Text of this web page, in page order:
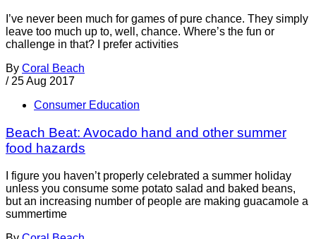
I’ve never been much for games of pure chance. They simply
leave too much up to, well, chance. Where’s the fun or
challenge in that? I prefer activities
By Coral Beach
/ 25 Aug 2017
Consumer Education
Beach Beat: Avocado hand and other summer
food hazards
I figure you haven’t properly celebrated a summer holiday
unless you consume some potato salad and baked beans,
but an increasing number of people are making guacamole a
summertime